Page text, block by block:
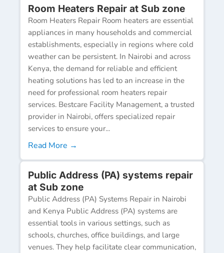
Room Heaters Repair at Sub zone
Room Heaters Repair Room heaters are essential
appliances in many households and commercial
establishments, especially in regions where cold
weather can be persistent. In Nairobi and across
Kenya, the demand for reliable and efficient
heating solutions has led to an increase in the
need for professional room heaters repair
services. Bestcare Facility Management, a trusted
provider in Nairobi, offers specialized repair
services to ensure your...
Read More →
Public Address (PA) systems repair
at Sub zone
Public Address (PA) Systems Repair in Nairobi
and Kenya Public Address (PA) systems are
essential tools in various settings, such as
schools, churches, office buildings, and large
venues. They help facilitate clear communication,